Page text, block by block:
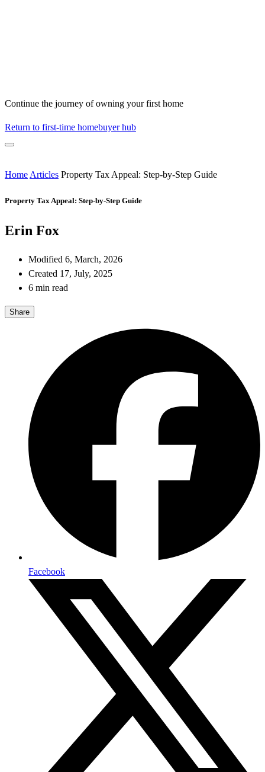
Continue the journey of owning your first home
Return to first-time homebuyer hub
Home Articles Property Tax Appeal: Step-by-Step Guide
Property Tax Appeal: Step-by-Step Guide
Erin Fox
Modified 6, March, 2026
Created 17, July, 2025
6 min read
Share
Facebook